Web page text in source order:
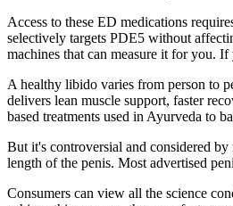
Access to these ED medications
selectively targets PDE5 without
machines that can measure it for you.
A healthy libido varies from person to
delivers lean muscle support, faster
based treatments used in Ayurveda to
But it's controversial and considered
length of the penis. Most advertised
Consumers can view all the science